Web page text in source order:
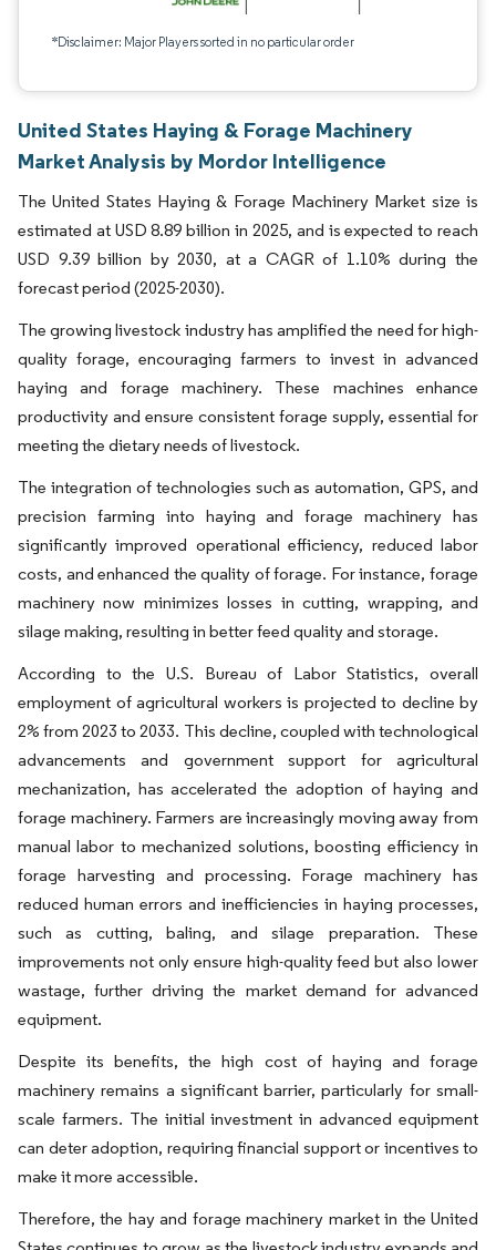
*Disclaimer: Major Players sorted in no particular order
United States Haying & Forage Machinery
Market Analysis by Mordor Intelligence
The United States Haying & Forage Machinery Market size is
estimated at USD 8.89 billion in 2025, and is expected to reach
USD 9.39 billion by 2030, at a CAGR of 1.10% during the
forecast period (2025-2030).
The growing livestock industry has amplified the need for high-
quality forage, encouraging farmers to invest in advanced
haying and forage machinery. These machines enhance
productivity and ensure consistent forage supply, essential for
meeting the dietary needs of livestock.
The integration of technologies such as automation, GPS, and
precision farming into haying and forage machinery has
significantly improved operational efficiency, reduced labor
costs, and enhanced the quality of forage. For instance, forage
machinery now minimizes losses in cutting, wrapping, and
silage making, resulting in better feed quality and storage.
According to the U.S. Bureau of Labor Statistics, overall
employment of agricultural workers is projected to decline by
2% from 2023 to 2033. This decline, coupled with technological
advancements and government support for agricultural
mechanization, has accelerated the adoption of haying and
forage machinery. Farmers are increasingly moving away from
manual labor to mechanized solutions, boosting efficiency in
forage harvesting and processing. Forage machinery has
reduced human errors and inefficiencies in haying processes,
such as cutting, baling, and silage preparation. These
improvements not only ensure high-quality feed but also lower
wastage, further driving the market demand for advanced
equipment.
Despite its benefits, the high cost of haying and forage
machinery remains a significant barrier, particularly for small-
scale farmers. The initial investment in advanced equipment
can deter adoption, requiring financial support or incentives to
make it more accessible.
Therefore, the hay and forage machinery market in the United